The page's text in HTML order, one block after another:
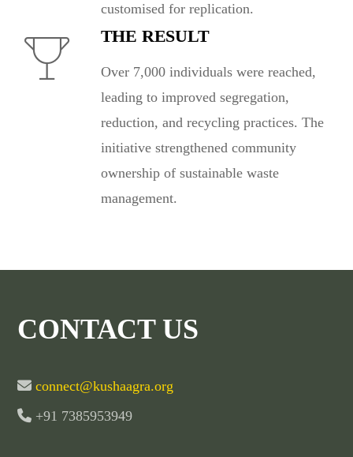
customised for replication.
THE RESULT
Over 7,000 individuals were reached,
leading to improved segregation,
reduction, and recycling practices. The
initiative strengthened community
ownership of sustainable waste
management.
CONTACT US
connect@kushaagra.org
+91 7385953949